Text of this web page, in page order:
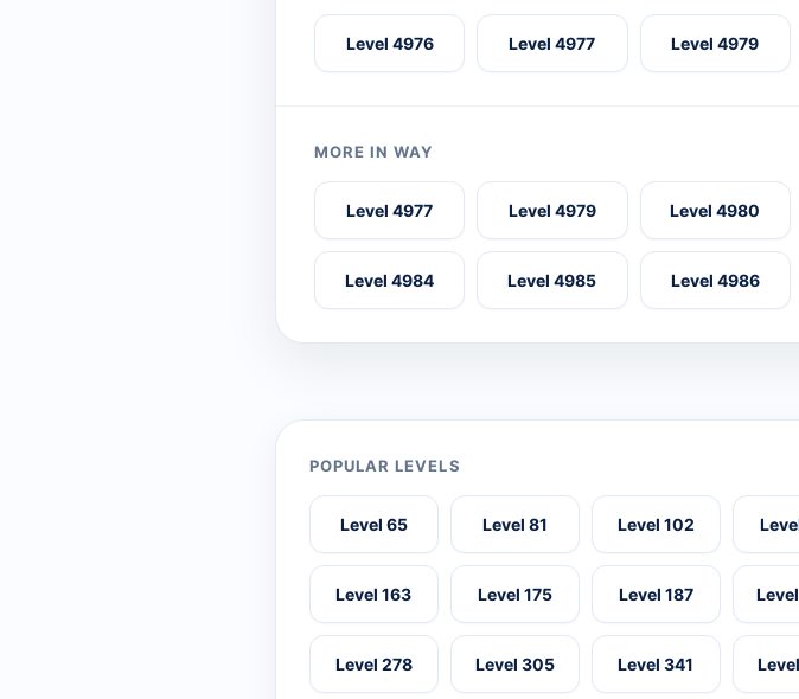
Level 4976 Level 4977 Level 4979
MORE IN WAY
Level 4977 Level 4979 Level 4980
Level 4984 Level 4985 Level 4986
POPULAR LEVELS
Level 65 Level 81 Level 102
Level 163 Level 175 Level 187
Level 278 Level 305 Level 341